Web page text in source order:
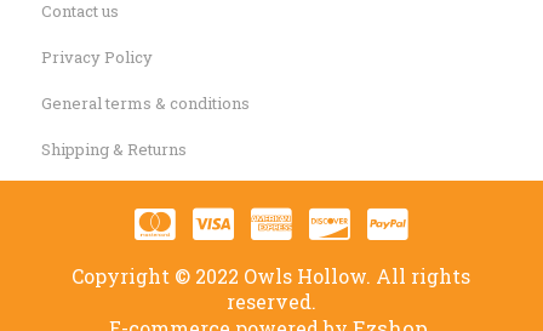
Contact us
Privacy Policy
General terms & conditions
Shipping & Returns
Copyright © 2022 Owls Hollow. All rights
reserved.